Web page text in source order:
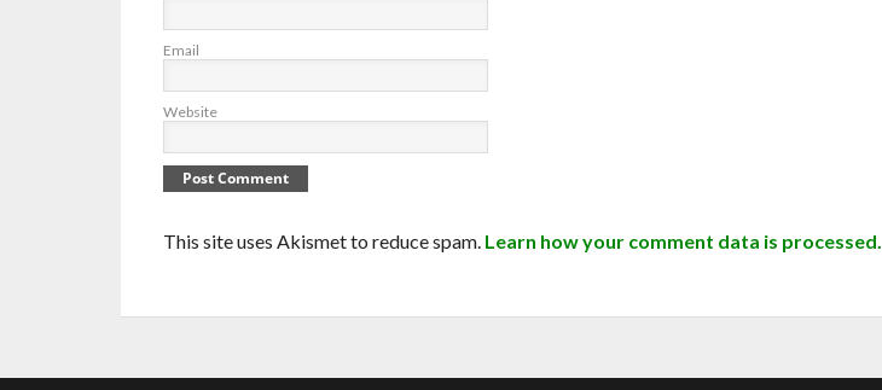
Email
Website
This site uses Akismet to reduce spam. Learn how your comment data is processed.